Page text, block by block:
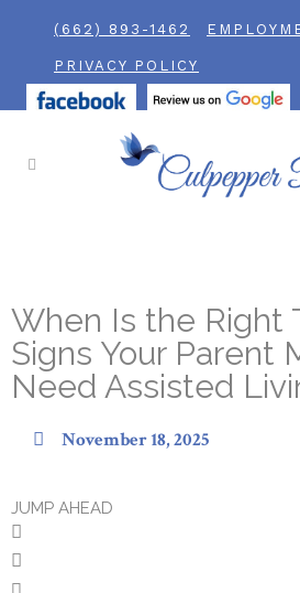
(662) 893-1462
PRIVACY POLICY
When Is the Right
Signs Your Parent
Need Assisted
November 18, 2025
JUMP AHEAD